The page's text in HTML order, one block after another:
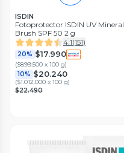
ISDIN
Fotoprotector ISDIN UV Mineral
Brush SPF 50 2 g
4.1(151)
20% $17.990
($899.500 x 100 g)
10% $20.240
($1.012.000 x 100 g)
$22.490